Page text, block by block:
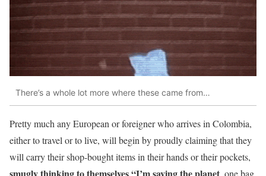
There’s a whole lot more where these came from…
Pretty much any European or foreigner who arrives in Colombia,
either to travel or to live, will begin by proudly claiming that they
will carry their shop-bought items in their hands or their pockets,
, one bag